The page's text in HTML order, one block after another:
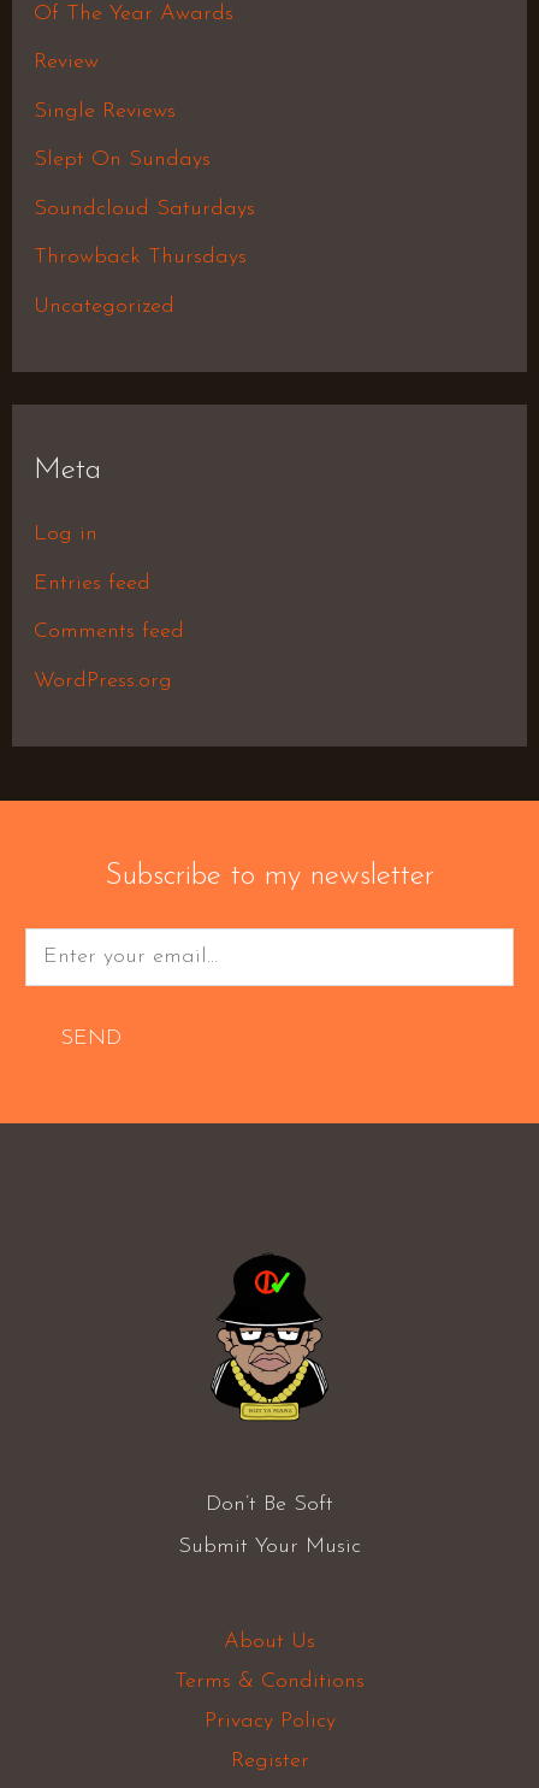
Of The Year Awards
Review
Single Reviews
Slept On Sundays
Soundcloud Saturdays
Throwback Thursdays
Uncategorized
Meta
Log in
Entries feed
Comments feed
WordPress.org
Subscribe to my newsletter
SEND
Don’t Be Soft
Submit Your Music
About Us
Terms & Conditions
Privacy Policy
Register